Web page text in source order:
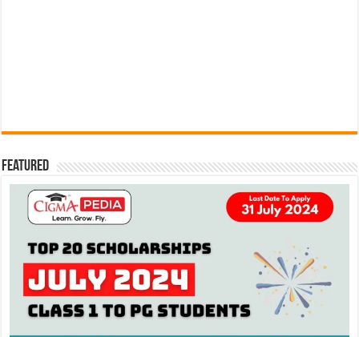
Featured